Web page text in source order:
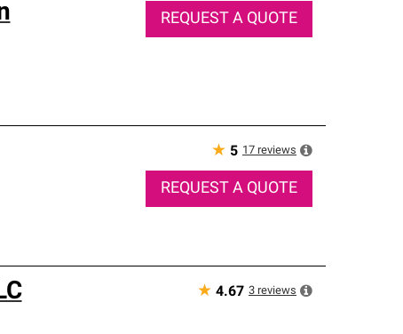
REQUEST A QUOTE
★ 5 17 reviews
REQUEST A QUOTE
★ 4.67 3 reviews